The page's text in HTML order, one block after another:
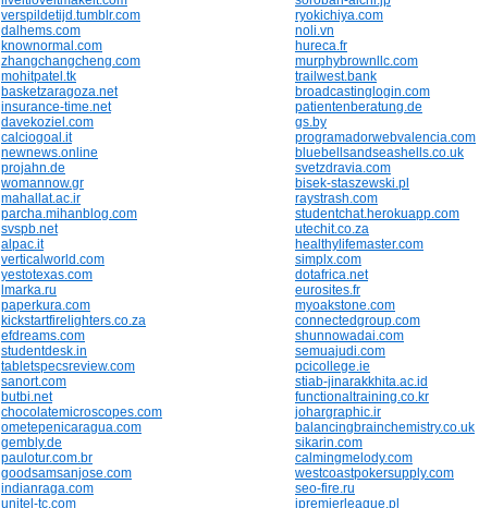
verspildetijd.tumblr.com
ryokichiya.com
dalhems.com
noli.vn
knownormal.com
hureca.fr
zhangchangcheng.com
murphybrownllc.com
mohitpatel.tk
trailwest.bank
basketzaragoza.net
broadcastinglogin.com
insurance-time.net
patientenberatung.de
davekoziel.com
gs.by
calciogoal.it
programadorwebvalencia.com
newnews.online
bluebellsandseashells.co.uk
projahn.de
svetzdravia.com
womannow.gr
bisek-staszewski.pl
mahallat.ac.ir
raystrash.com
parcha.mihanblog.com
studentchat.herokuapp.com
svspb.net
utechit.co.za
alpac.it
healthylifemaster.com
verticalworld.com
simplx.com
yestotexas.com
dotafrica.net
lmarka.ru
eurosites.fr
paperkura.com
myoakstone.com
kickstartfirelighters.co.za
connectedgroup.com
efdreams.com
shunnowadai.com
studentdesk.in
semuajudi.com
tabletspecsreview.com
pcicollege.ie
sanort.com
stiab-jinarakkhita.ac.id
butbi.net
functionaltraining.co.kr
chocolatemicroscopes.com
johargraphic.ir
ometepenicaragua.com
balancingbrainchemistry.co.uk
gembly.de
sikarin.com
paulotur.com.br
calmingmelody.com
goodsamsanjose.com
westcoastpokersupply.com
indianraga.com
seo-fire.ru
unitel-tc.com
ipremierleague.pl